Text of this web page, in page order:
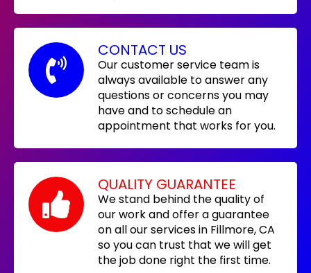
CONTACT US
Our customer service team is
always available to answer any
questions or concerns you may
have and to schedule an
appointment that works for you.
QUALITY GUARANTEE
We stand behind the quality of
our work and offer a guarantee
on all our services in Fillmore, CA
so you can trust that we will get
the job done right the first time.